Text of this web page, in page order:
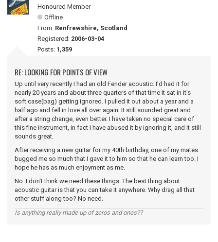
Honoured Member
Offline
From: Renfrewshire, Scotland
Registered: 2006-03-04
Posts: 1,359
RE: LOOKING FOR POINTS OF VIEW
Up until very recently I had an old Fender acoustic. I'd had it for
nearly 20 years and about three quarters of that time it sat in it's
soft case(bag) getting ignored. I pulled it out about a year and a
half ago and fell in love all over again. It still sounded great and
after a string change, even better. I have taken no special care of
this fine instrument, in fact I have abused it by ignoring it, and it still
sounds great.
After receiving a new guitar for my 40th birthday, one of my mates
bugged me so much that I gave it to him so that he can learn too. I
hope he has as much enjoyment as me.
No. I don't think we need these things. The best thing about
acoustic guitar is that you can take it anywhere. Why drag all that
other stuff along too? No need.
Is anything really made up of zeros and ones??